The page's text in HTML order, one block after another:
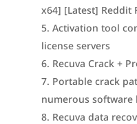
x64] [Latest] Reddit
Activation tool
license servers
Recuva Crack +
Portable crack
numerous software
Recuva data